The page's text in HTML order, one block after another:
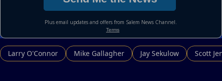
Larry O'Connor Mike Gallagher Jay Sekulow Scott